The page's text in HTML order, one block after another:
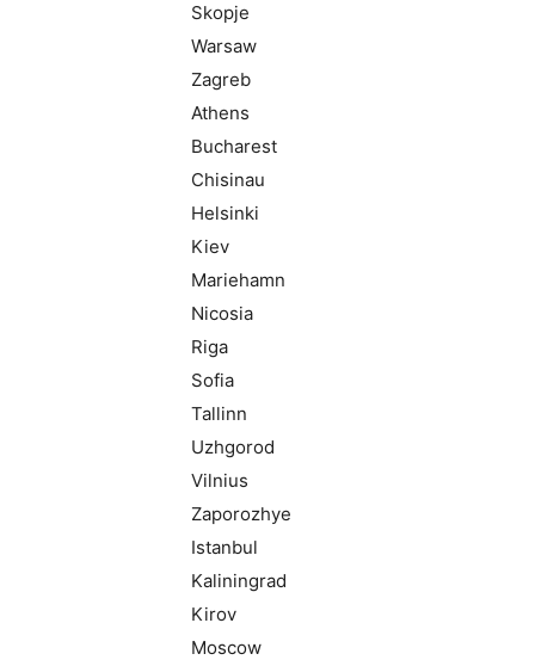
Skopje
Warsaw
Zagreb
Athens
Bucharest
Chisinau
Helsinki
Kiev
Mariehamn
Nicosia
Riga
Sofia
Tallinn
Uzhgorod
Vilnius
Zaporozhye
Istanbul
Kaliningrad
Kirov
Moscow